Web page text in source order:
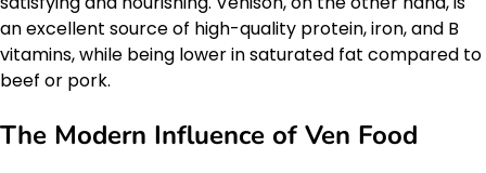
an excellent source of high-quality protein, iron, and B
vitamins, while being lower in saturated fat compared to
beef or pork.
The Modern Influence of Ven Food